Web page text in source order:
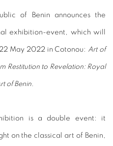
of Benin announces the
exhibition-event, which will
May 2022 in Cotonou: Art of
Restitution to Revelation: Royal
of Benin.
is a double event: it
on the classical art of Benin,